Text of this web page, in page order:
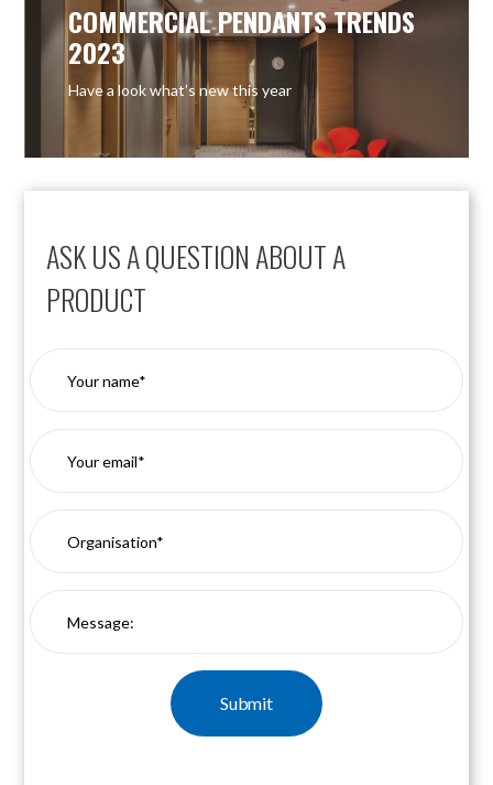
ASK US A QUESTION ABOUT A
PRODUCT
COMMERCIAL PENDANTS TRENDS
2023
Have a look what’s new this year